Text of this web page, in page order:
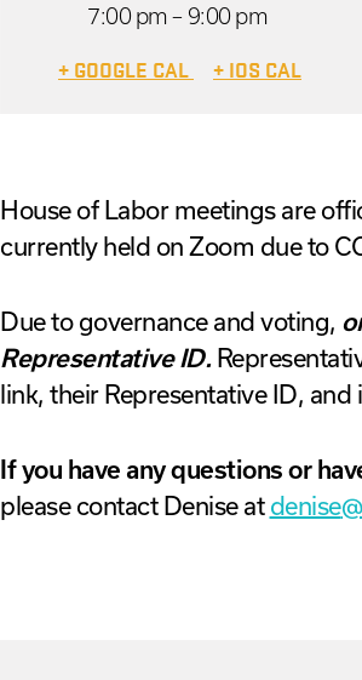
7:00 pm – 9:00 pm
+ GOOGLE CAL + IOS CAL
Houseof Labormeetings are
currently held on Zoom due to
Due to governance and voting,
Representative ID.
link, their Representative ID, and
If you have any questions or
please contact Deniseat denise